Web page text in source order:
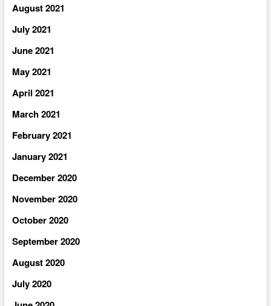
August 2021
July 2021
June 2021
May 2021
April 2021
March 2021
February 2021
January 2021
December 2020
November 2020
October 2020
September 2020
August 2020
July 2020